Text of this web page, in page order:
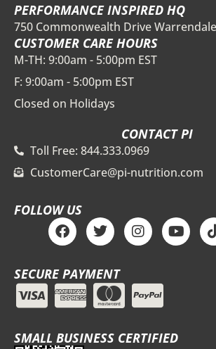
PERFORMANCE INSPIRED HQ
750 Commonwealth Drive
CUSTOMER CARE HOURS
M-TH: 9:00am - 5:00pm EST
F: 9:00am - 5:00pm EST
Closed on Holidays
CONTACT PI
Toll Free: 844.333.0969
CustomerCare@pi-nutrition.com
FOLLOW US
F
a
c
e
b
o
o
T
w
i
t
t
e
r
I
n
s
a
g
r
m
Y
o
u
i
SECURE PAYMENT
SMALL BUSINESS CERTIFIED